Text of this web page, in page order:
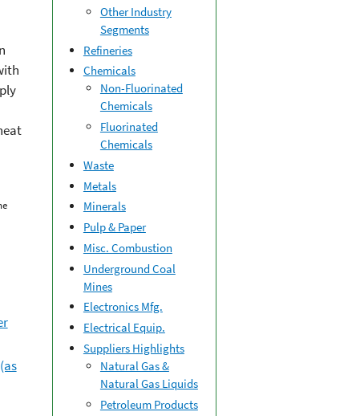
Other Industry
Segments
Refineries
Chemicals
Non-Fluorinated
Chemicals
Fluorinated
Chemicals
Waste
Metals
Minerals
Pulp & Paper
Misc. Combustion
Underground Coal
Mines
Electronics Mfg.
Electrical Equip.
Suppliers Highlights
Natural Gas &
Natural Gas Liquids
Petroleum Products